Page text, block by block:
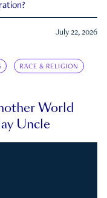
July 22, 2026
RACE & RELIGION
World
Uncle